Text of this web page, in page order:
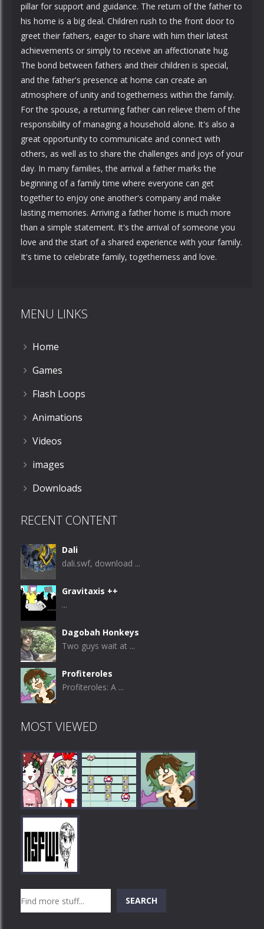
pillar for support and guidance. The return of the father to
his home is a big deal. Children rush to the front door to
greet their fathers, eager to share with him their latest
achievements or simply to receive an affectionate hug.
The bond between fathers and their children is special,
and the father's presence at home can create an
atmosphere of unity and togetherness within the family.
For the spouse, a returning father can relieve them of the
responsibility of managing a household alone. It's also a
great opportunity to communicate and connect with
others, as well as to share the challenges and joys of your
day. In many families, the arrival a father marks the
beginning of a family time where everyone can get
together to enjoy one another's company and make
lasting memories. Arriving a father home is much more
than a simple statement. It's the arrival of someone you
love and the start of a shared experience with your family.
It's time to celebrate family, togetherness and love.
MENU LINKS
Home
Games
Flash Loops
Animations
Videos
images
Downloads
RECENT CONTENT
Dali
dali.swf, download ...
Gravitaxis ++
...
Dagobah Honkeys
Two guys wait at ...
Profiteroles
Profiteroles: A ...
MOST VIEWED
Play
SEARCH